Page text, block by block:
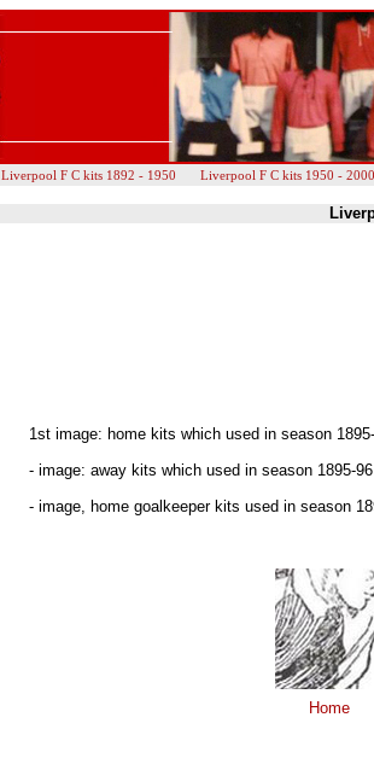
Liverpool F C kits 1892 - 1950 Liverpool F C kits 1950 - 2000
1st image: home kits which used in season
- image: away kits which used in season 1895-
- image, home goalkeeper kits used in season
Home